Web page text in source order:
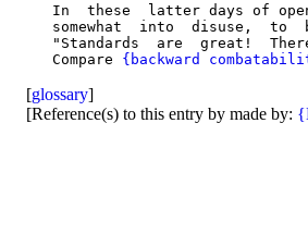
In  these  latter days of
somewhat  into  disuse,  to
"Standards  are  great!
   Compare
{backward
[glossary]
[Reference(s) to this entry by made by: